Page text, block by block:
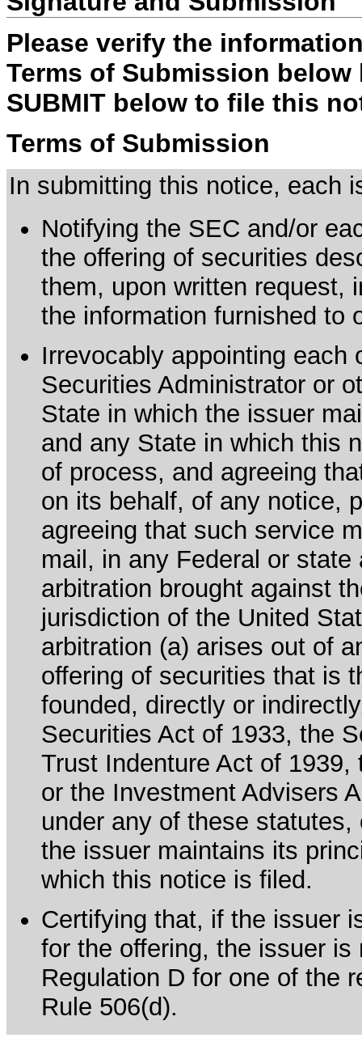
Please verify the
Terms of Submission
SUBMIT below to file this
Terms of Submission
In submitting this notice, each
Notifying the SEC and/or
the offering of securities
them, upon written request,
the information furnished to
Irrevocably appointing
Securities Administrator or
State in which the issuer
and any State in which this
of process, and agreeing
on its behalf, of any notice,
agreeing that such service
mail, in any Federal or
arbitration brought against
jurisdiction of the United
arbitration (a) arises out of
offering of securities that is
founded, directly or
Securities Act of 1933, the
Trust Indenture Act of
or the Investment Advisers
under any of these
the issuer maintains its
which this notice is filed.
Certifying that, if the issuer
for the offering, the issuer
Regulation D for one of the
Rule 506(d).